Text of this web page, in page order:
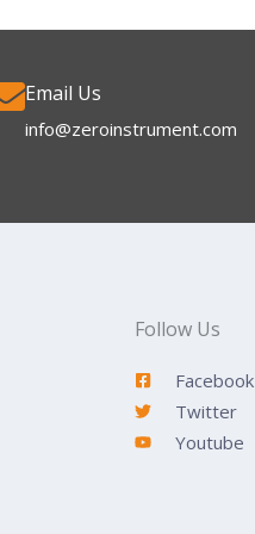
Email Us
info@zeroinstrument.com​
Follow Us
Facebook
Twitter
Youtube